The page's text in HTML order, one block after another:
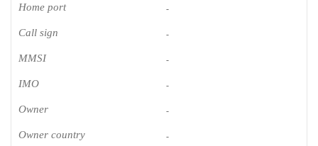
Home port -
Call sign -
MMSI -
IMO -
Owner -
Owner country -